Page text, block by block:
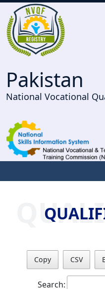
Pakistan
National Vocational
Copy CSV
Search: